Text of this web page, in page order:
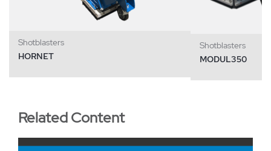
Shotblasters
HORNET
Shotblasters
MODUL350
Related Content